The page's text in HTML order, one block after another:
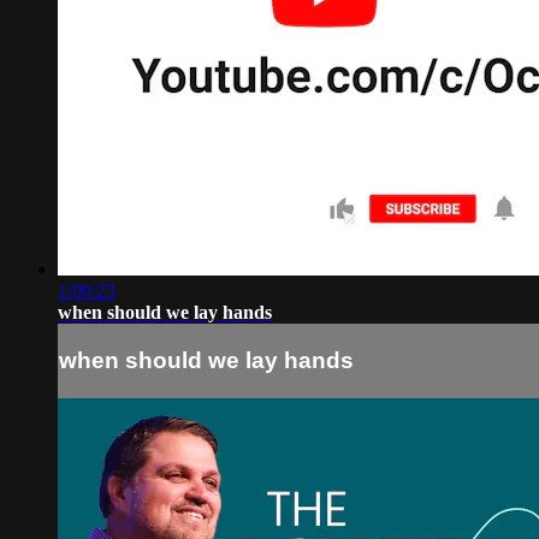
1:00:23
when should we lay hands
when should we lay hands